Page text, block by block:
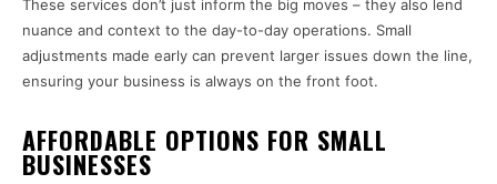
These services don’t just inform the big moves – they also lend
nuance and context to the day-to-day operations. Small
adjustments made early can prevent larger issues down the line,
ensuring your business is always on the front foot.
AFFORDABLE OPTIONS FOR SMALL
BUSINESSES